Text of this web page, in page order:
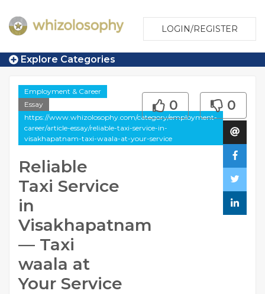
LOGIN/REGISTER
Explore Categories
Employment & Career
Essay
https://www.whizolosophy.com/category/employment-
career/article-essay/reliable-taxi-service-in-
visakhapatnam-taxi-waala-at-your-service
Reliable
Taxi Service
in
Visakhapatnam
— Taxi
waala at
Your Service
0 0